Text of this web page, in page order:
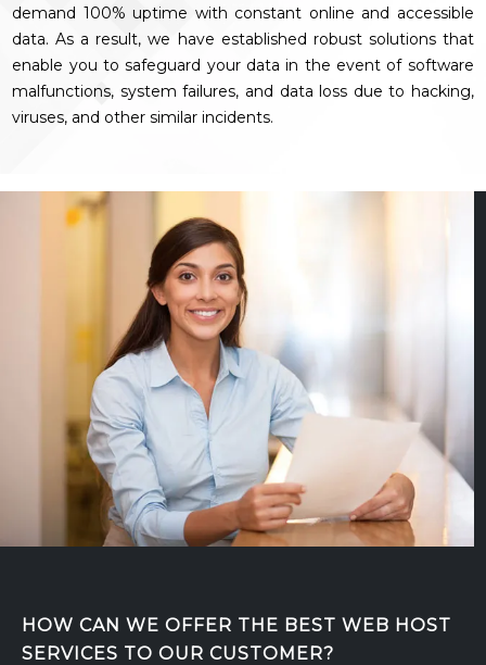
demand 100% uptime with constant online and accessible
data. As a result, we have established robust solutions that
enable you to safeguard your data in the event of software
malfunctions, system failures, and data loss due to hacking,
viruses, and other similar incidents.
HOW CAN WE OFFER THE BEST WEB HOST
SERVICES TO OUR CUSTOMER?